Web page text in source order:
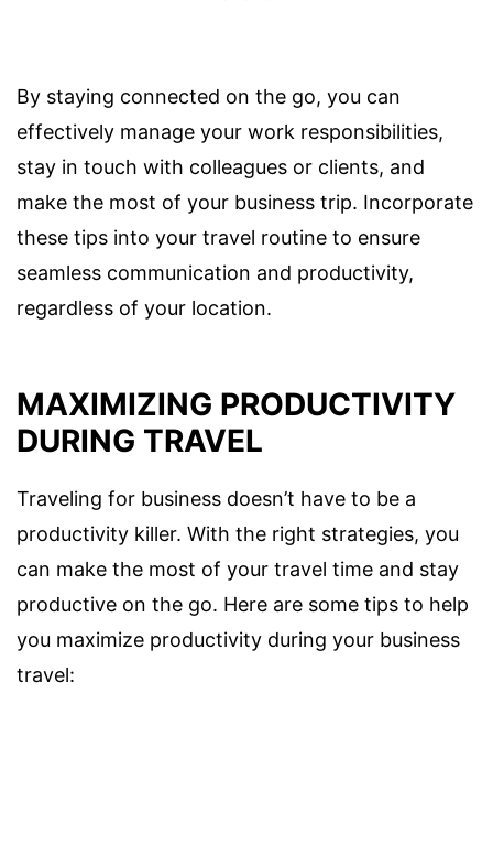
By staying connected on the go, you can
effectively manage your work responsibilities,
stay in touch with colleagues or clients, and
make the most of your business trip. Incorporate
these tips into your travel routine to ensure
seamless communication and productivity,
regardless of your location.
MAXIMIZING PRODUCTIVITY
DURING TRAVEL
Traveling for business doesn’t have to be a
productivity killer. With the right strategies, you
can make the most of your travel time and stay
productive on the go. Here are some tips to help
you maximize productivity during your business
travel: